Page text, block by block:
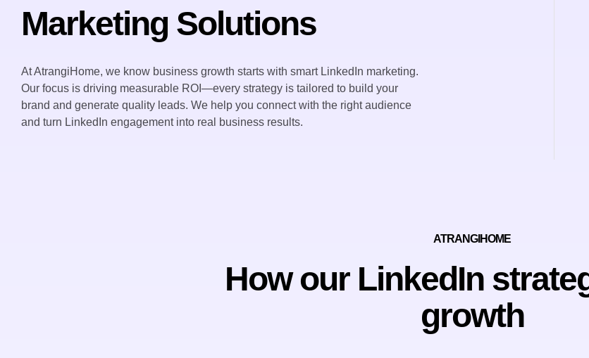
Marketing Solutions
At AtrangiHome, we know business growth starts with smart LinkedIn marketing.
Our focus is driving measurable ROI—every strategy is tailored to build your
brand and generate quality leads. We help you connect with the right audience
and turn LinkedIn engagement into real business results.
ATRANGIHOME
How our LinkedIn
growth